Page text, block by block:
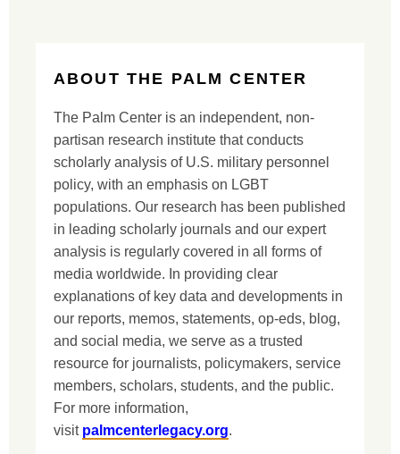
ABOUT THE PALM CENTER
The Palm Center is an independent, non-
partisan research institute that conducts
scholarly analysis of U.S. military personnel
policy, with an emphasis on LGBT
populations. Our research has been published
in leading scholarly journals and our expert
analysis is regularly covered in all forms of
media worldwide. In providing clear
explanations of key data and developments in
our reports, memos, statements, op-eds, blog,
and social media, we serve as a trusted
resource for journalists, policymakers, service
members, scholars, students, and the public.
For more information,
visit palmcenterlegacy.org.